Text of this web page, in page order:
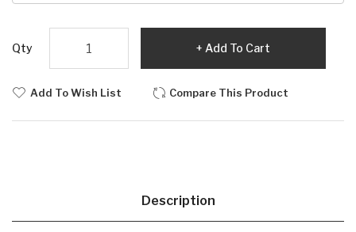
Qty Add To Cart
Add To Wish List Compare This Product
Description